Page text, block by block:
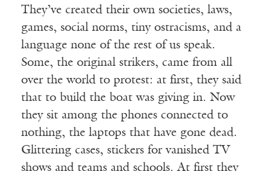
They’ve created their own societies, laws,
games, social norms, tiny ostracisms, and a
language none of the rest of us speak.
Some, the original strikers, came from all
over the world to protest: at first, they said
that to build the boat was giving in. Now
they sit among the phones connected to
nothing, the laptops that have gone dead.
Glittering cases, stickers for vanished TV
shows and teams and schools. At first they